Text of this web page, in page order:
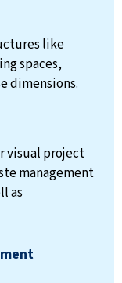
like
spaces,
dimensions.
visual project
management
as